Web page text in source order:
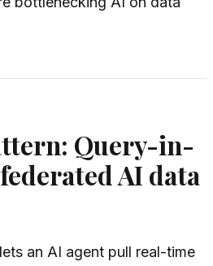
Query-in-
AI data
an AI agent pull real-time